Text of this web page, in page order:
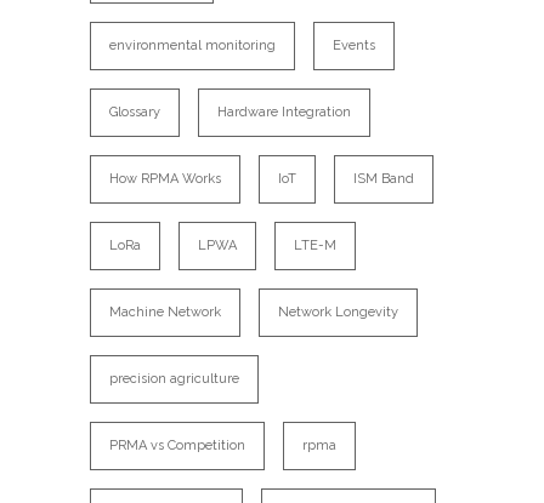
environmental monitoring Events
Glossary Hardware Integration
How RPMA Works IoT ISM Band
LoRa LPWA LTE-M
Machine Network Network Longevity
precision agriculture
PRMA vs Competition rpma